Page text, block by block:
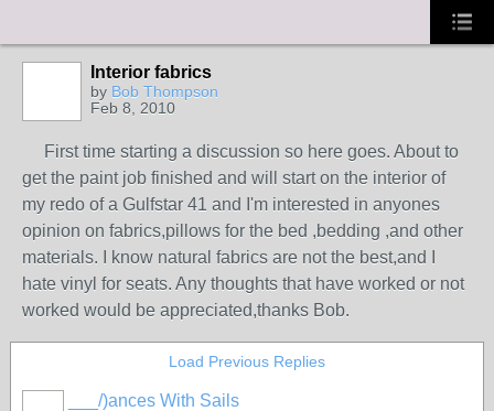
Interior fabrics
by Bob Thompson
Feb 8, 2010
First time starting a discussion so here goes. About to
get the paint job finished and will start on the interior of
my redo of a Gulfstar 41 and I'm interested in anyones
opinion on fabrics,pillows for the bed ,bedding ,and other
materials. I know natural fabrics are not the best,and I
hate vinyl for seats. Any thoughts that have worked or not
worked would be appreciated,thanks Bob.
Load Previous Replies
___/)ances With Sails